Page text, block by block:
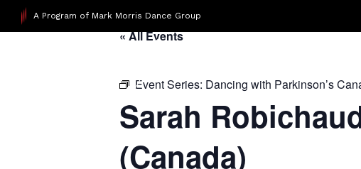
A Program of Mark Morris Dance Group
« All Events
Event Series: Dancing with Parkinson’s
Sarah
(Canada)